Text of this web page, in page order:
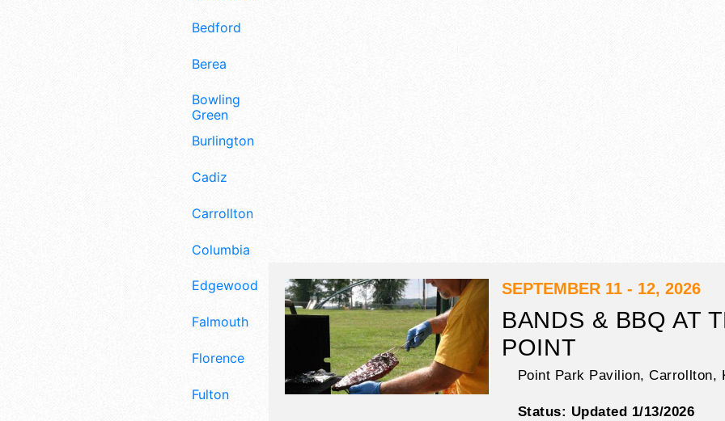
Bedford
Berea
Bowling
Green
Burlington
Cadiz
Carrollton
Columbia
Edgewood
Falmouth
Florence
Fulton
SEPTEMBER 11 - 12, 2026
BANDS & BBQ AT
POINT
Point Park Pavilion, Carrollton,
Status: Updated 1/13/2026